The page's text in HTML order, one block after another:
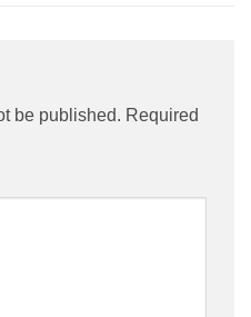
be published. Required